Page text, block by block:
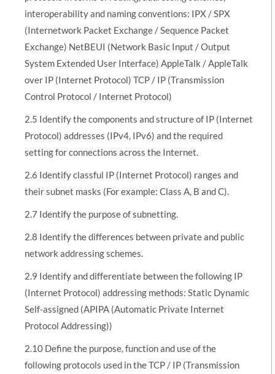
interoperability and naming conventions: IPX / SPX
(Internetwork Packet Exchange / Sequence Packet
Exchange) NetBEUI (Network Basic Input / Output
System Extended User Interface) AppleTalk / AppleTalk
over IP (Internet Protocol) TCP / IP (Transmission
Control Protocol / Internet Protocol)
2.5 Identify the components and structure of IP (Internet
Protocol) addresses (IPv4, IPv6) and the required
setting for connections across the Internet.
2.6 Identify classful IP (Internet Protocol) ranges and
their subnet masks (For example: Class A, B and C).
2.7 Identify the purpose of subnetting.
2.8 Identify the differences between private and public
network addressing schemes.
2.9 Identify and differentiate between the following IP
(Internet Protocol) addressing methods: Static Dynamic
Self-assigned (APIPA (Automatic Private Internet
Protocol Addressing))
2.10 Define the purpose, function and use of the
following protocols used in the TCP / IP (Transmission